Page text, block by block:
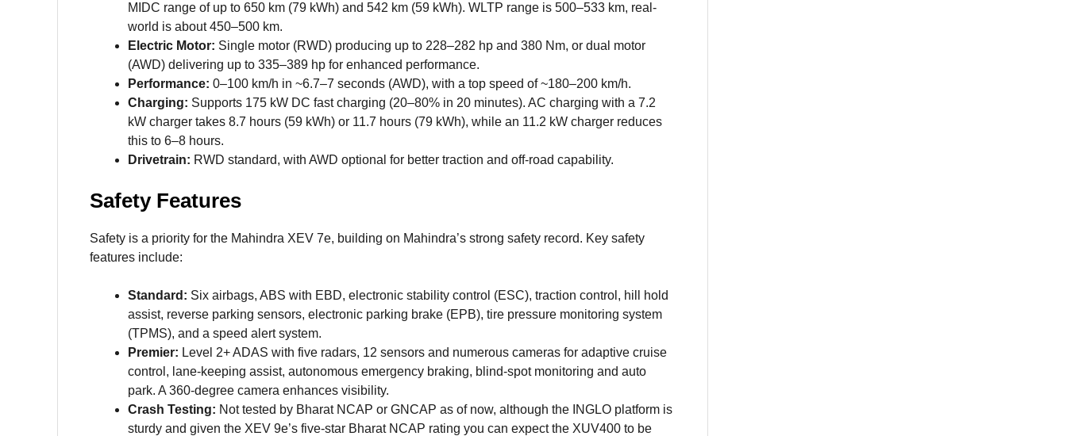
MIDC range of up to 650 km (79 kWh) and 542 km (59 kWh). WLTP range is 500–533 km, real-
world is about 450–500 km.
Electric Motor: Single motor (RWD) producing up to 228–282 hp and 380 Nm, or dual motor
(AWD) delivering up to 335–389 hp for enhanced performance.
Performance: 0–100 km/h in ~6.7–7 seconds (AWD), with a top speed of ~180–200 km/h.
Charging: Supports 175 kW DC fast charging (20–80% in 20 minutes). AC charging with a 7.2
kW charger takes 8.7 hours (59 kWh) or 11.7 hours (79 kWh), while an 11.2 kW charger reduces
this to 6–8 hours.
Drivetrain: RWD standard, with AWD optional for better traction and off-road capability.
Safety Features
Safety is a priority for the Mahindra XEV 7e, building on Mahindra’s strong safety record. Key safety
features include:
Standard: Six airbags, ABS with EBD, electronic stability control (ESC), traction control, hill hold
assist, reverse parking sensors, electronic parking brake (EPB), tire pressure monitoring system
(TPMS), and a speed alert system.
Premier: Level 2+ ADAS with five radars, 12 sensors and numerous cameras for adaptive cruise
control, lane-keeping assist, autonomous emergency braking, blind-spot monitoring and auto
park. A 360-degree camera enhances visibility.
Crash Testing: Not tested by Bharat NCAP or GNCAP as of now, although the INGLO platform is
sturdy and given the XEV 9e’s five-star Bharat NCAP rating you can expect the XUV400 to be